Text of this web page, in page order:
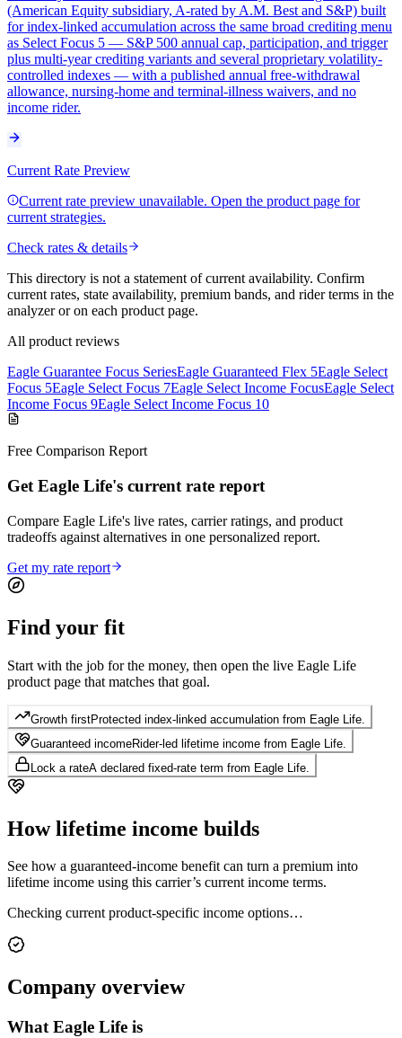
(American Equity subsidiary, A-rated by A.M. Best and S&P) built
for index-linked accumulation across the same broad crediting menu
as Select Focus 5 — S&P 500 annual cap, participation, and trigger
plus multi-year crediting variants and several proprietary volatility-
controlled indexes — with a published annual free-withdrawal
allowance, nursing-home and terminal-illness waivers, and no
income rider.
Current Rate Preview
Current rate preview unavailable. Open the product page for
current strategies.
Check rates & details
This directory is not a statement of current availability. Confirm
current rates, state availability, premium bands, and rider terms in the
analyzer or on each product page.
All product reviews
Eagle Guarantee Focus SeriesEagle Guaranteed Flex 5Eagle Select
Focus 5Eagle Select Focus 7Eagle Select Income FocusEagle Select
Income Focus 9Eagle Select Income Focus 10
Free Comparison Report
Get Eagle Life's current rate report
Compare Eagle Life's live rates, carrier ratings, and product
tradeoffs against alternatives in one personalized report.
Get my rate report
Find your fit
Start with the job for the money, then open the live Eagle Life
product page that matches that goal.
Growth firstProtected index-linked accumulation from Eagle Life.
Guaranteed incomeRider-led lifetime income from Eagle Life.
Lock a rateA declared fixed-rate term from Eagle Life.
How lifetime income builds
See how a guaranteed-income benefit can turn a premium into
lifetime income using this carrier’s current income terms.
Checking current product-specific income options…
Company overview
WhatEagle Life is